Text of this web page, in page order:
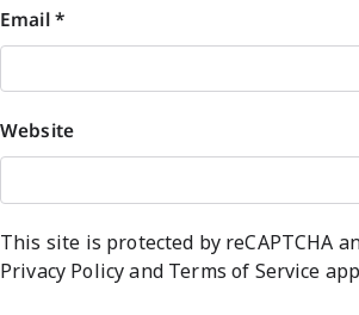
Email*
Website
This site is protected by reCAPTCHA
Privacy Policyand Terms of Service